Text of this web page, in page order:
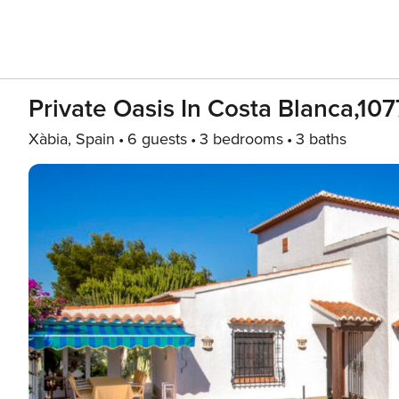
Private Oasis In Costa
Xàbia, Spain 6 guests 3 bedrooms 3 baths